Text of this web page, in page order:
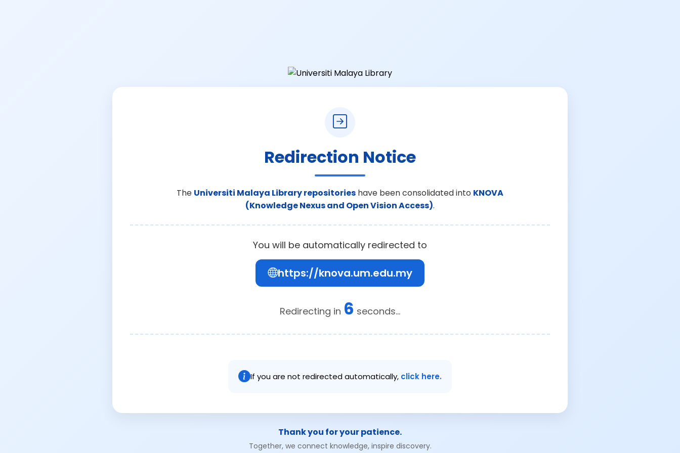
Redirection Notice
The Universiti Malaya Library repositories have been consolidated into KNOVA
(Knowledge Nexus and Open Vision Access).
You will be automatically redirected to
https://knova.um.edu.my
Redirecting in 6 seconds...
If you are not redirected automatically, click here.
Thank you for your patience.
Together, we connect knowledge, inspire discovery.